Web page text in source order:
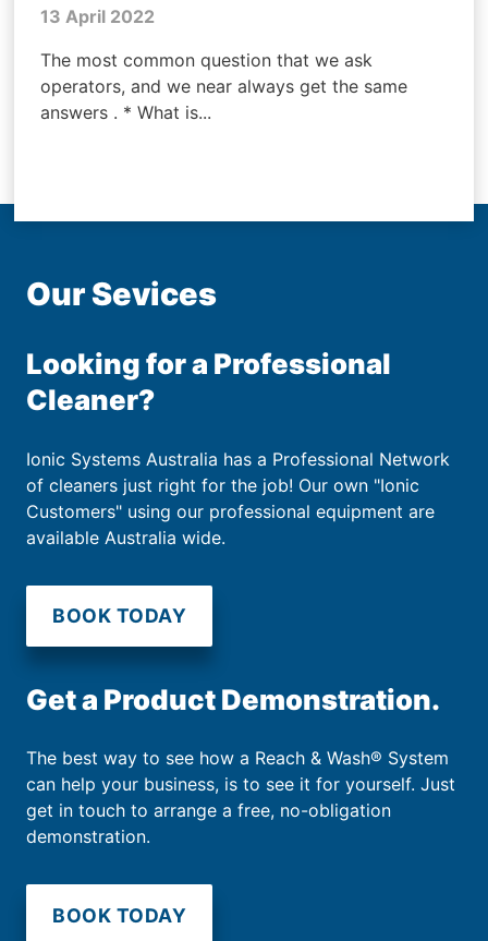
13 April 2022
The most common question that we ask
operators, and we near always get the same
answers . * What is...
Our Sevices
Looking for a Professional
Cleaner?
Ionic Systems Australia has a Professional Network
of cleaners just right for the job! Our own "Ionic
Customers" using our professional equipment are
available Australia wide.
BOOK TODAY
Get a Product Demonstration.
The best way to see how a Reach & Wash® System
can help your business, is to see it for yourself. Just
get in touch to arrange a free, no-obligation
demonstration.
BOOK TODAY